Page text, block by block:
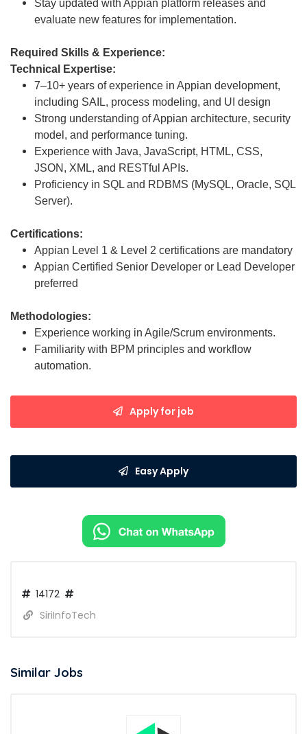
Stay updated with Appian platform releases and
evaluate new features for implementation.
Required Skills & Experience:
Technical Expertise:
7–10+ years of experience in Appian development,
including SAIL, process modeling, and UI design
Strong understanding of Appian architecture, security
model, and performance tuning.
Experience with Java, JavaScript, HTML, CSS,
JSON, XML, and RESTful APIs.
Proficiency in SQL and RDBMS (MySQL, Oracle, SQL
Server).
Certifications:
Appian Level 1 & Level 2 certifications are mandatory
Appian Certified Senior Developer or Lead Developer
preferred
Methodologies:
Experience working in Agile/Scrum environments.
Familiarity with BPM principles and workflow
automation.
Apply for job
Easy Apply
14172
SiriInfoTech
Similar Jobs